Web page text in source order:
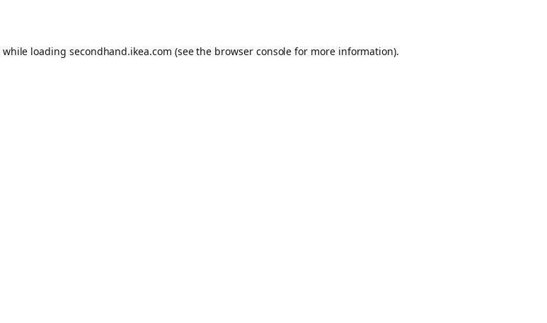
while loading secondhand.ikea.com (see the browser console for more information).